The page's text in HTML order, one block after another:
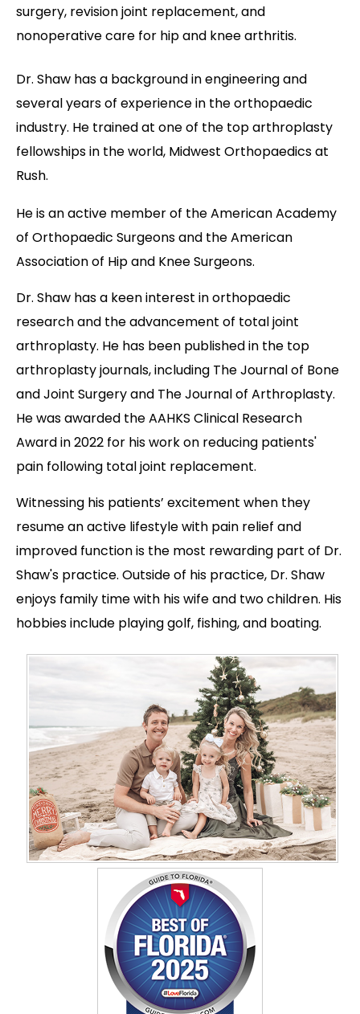
surgery, revision joint replacement, and
nonoperative care for hip and knee arthritis.
Dr. Shaw has a background in engineering and
several years of experience in the orthopaedic
industry. He trained at one of the top arthroplasty
fellowships in the world, Midwest Orthopaedics at
Rush.
He is an active member of the American Academy
of Orthopaedic Surgeons and the American
Association of Hip and Knee Surgeons.
Dr. Shaw has a keen interest in orthopaedic
research and the advancement of total joint
arthroplasty. He has been published in the top
arthroplasty journals, including The Journal of Bone
and Joint Surgery and The Journal of Arthroplasty.
He was awarded the AAHKS Clinical Research
Award in 2022 for his work on reducing patients'
pain following total joint replacement.
Witnessing his patients’ excitement when they
resume an active lifestyle with pain relief and
improved function is the most rewarding part of Dr.
Shaw's practice. Outside of his practice, Dr. Shaw
enjoys family time with his wife and two children. His
hobbies include playing golf, fishing, and boating.